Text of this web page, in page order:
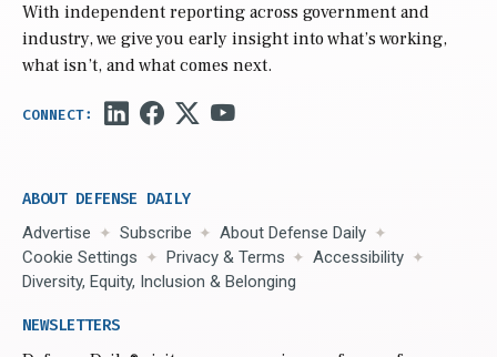
With independent reporting across government and
industry, we give you early insight into what’s working,
what isn’t, and what comes next.
ABOUT DEFENSE DAILY
Advertise Subscribe
About Defense Daily
Cookie Settings
Privacy & Terms
Accessibility
Diversity, Equity, Inclusion & Belonging
NEWSLETTERS